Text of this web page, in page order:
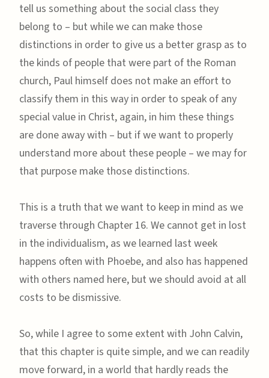
tell us something about the social class they
belong to – but while we can make those
distinctions in order to give us a better grasp as to
the kinds of people that were part of the Roman
church, Paul himself does not make an effort to
classify them in this way in order to speak of any
special value in Christ, again, in him these things
are done away with – but if we want to properly
understand more about these people – we may for
that purpose make those distinctions.
This is a truth that we want to keep in mind as we
traverse through Chapter 16. We cannot get in lost
in the individualism, as we learned last week
happens often with Phoebe, and also has happened
with others named here, but we should avoid at all
costs to be dismissive.
So, while I agree to some extent with John Calvin,
that this chapter is quite simple, and we can readily
move forward, in a world that hardly reads the